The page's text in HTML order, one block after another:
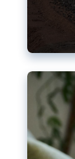
AI-
social
become
abuse.